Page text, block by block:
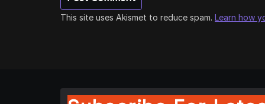
This site uses Akismet to reduce spam. Learn how